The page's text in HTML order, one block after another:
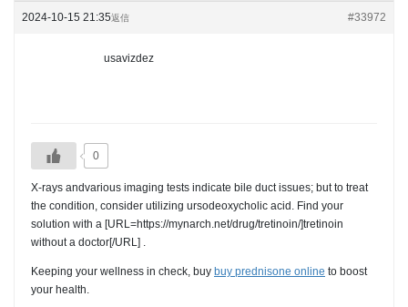
2024-10-15 21:35 #33972
返信
usavizdez
0
X-rays andvarious imaging tests indicate bile duct issues; but to treat
the condition, consider utilizing ursodeoxycholic acid. Find your
solution with a [URL=https://mynarch.net/drug/tretinoin/]tretinoin
without a doctor[/URL] .
Keeping your wellness in check, buy buy prednisone online to boost
your health.